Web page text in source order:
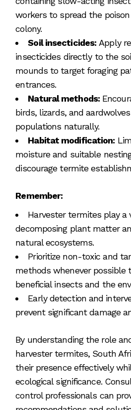
workers to spread the
colony.
Soil insecticides: Apply
insecticides directly to the
mounds to target foraging
entrances.
Natural methods:
birds, lizards, and
populations naturally.
Habitat modification:
moisture and suitable
discourage termite
Remember:
Harvester termites play a
decomposing plant matter
natural ecosystems.
Prioritize non-toxic and
methods whenever possible
beneficial insects and the
Early detection and
prevent significant damage
By understanding the role
harvester termites, South
their presence effectively
ecological significance.
control professionals can